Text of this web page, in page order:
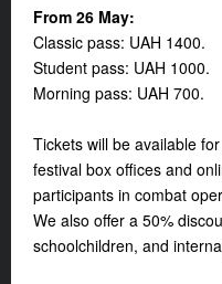
From 26 May:
Classic pass: UAH 1400.
Student pass: UAH 1000.
Morning pass: UAH 700.
Tickets will be available
festival box offices and
participants in combat
We also offer a 50%
schoolchildren, and